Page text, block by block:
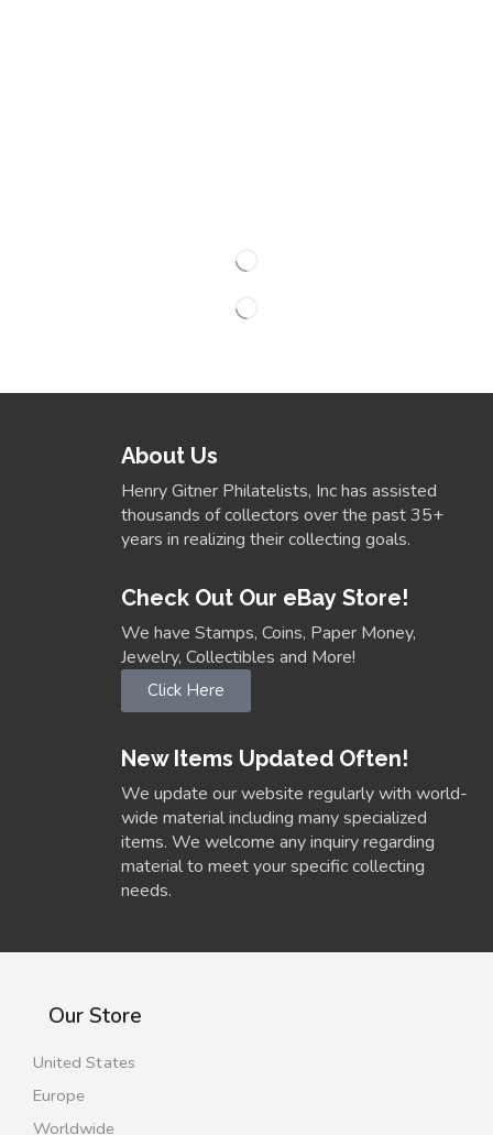
About Us
Henry Gitner Philatelists, Inc has assisted
thousands of collectors over the past 35+
years in realizing their collecting goals.
Check Out Our eBay Store!
We have Stamps, Coins, Paper Money,
Jewelry, Collectibles and More!
Click Here
New Items Updated Often!
We update our website regularly with world-
wide material including many specialized
items. We welcome any inquiry regarding
material to meet your specific collecting
needs.
Our Store
United States
Europe
Worldwide